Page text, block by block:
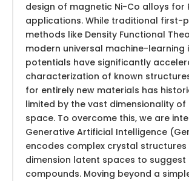
design of magnetic Ni-Co alloys for
applications. While traditional first-
methods like Density Functional
modern universal machine-learning
potentials have significantly
characterization of known
for entirely new materials has
limited by the vast dimensionality of
space. To overcome this, we are
Generative Artificial Intelligence
encodes complex crystal
dimension latent spaces to suggest
compounds. Moving beyond a